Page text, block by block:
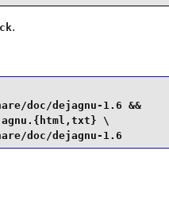
.
doc/dejagnu-1.6 &&
\
doc/dejagnu-1.6